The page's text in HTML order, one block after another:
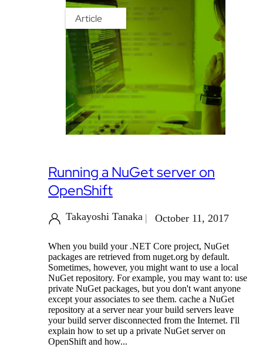
Article
Running a NuGet server on
OpenShift
Takayoshi Tanaka October 11, 2017
When you build your .NET Core project, NuGet
packages are retrieved from nuget.org by default.
Sometimes, however, you might want to use a local
NuGet repository. For example, you may want to: use
private NuGet packages, but you don't want anyone
except your associates to see them. cache a NuGet
repository at a server near your build servers leave
your build server disconnected from the Internet. I'll
explain how to set up a private NuGet server on
OpenShift and how...